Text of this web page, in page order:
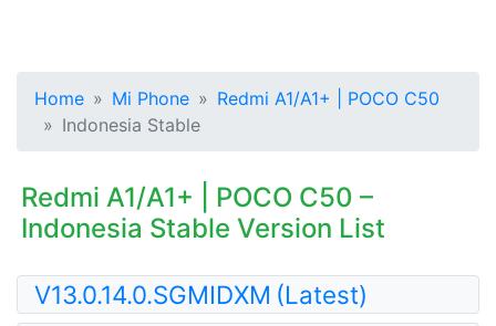
Home Mi Phone
Redmi A1/A1+ | POCO C50
Indonesia Stable
Redmi A1/A1+ | POCO C50 –
Indonesia Stable Version List
V13.0.14.0.SGMIDXM (Latest)